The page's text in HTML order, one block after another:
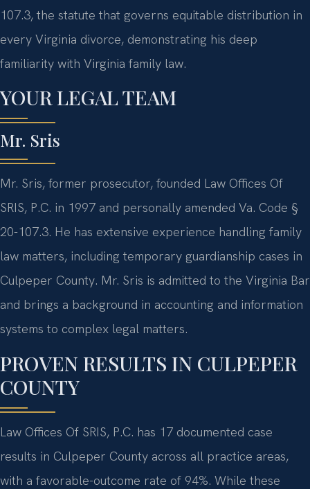
107.3, the statute that governs equitable distribution in
every Virginia divorce, demonstrating his deep
familiarity with Virginia family law.
YOUR LEGAL TEAM
Mr. Sris
Mr. Sris, former prosecutor, founded Law Offices Of
SRIS, P.C. in 1997 and personally amended Va. Code §
20-107.3. He has extensive experience handling family
law matters, including temporary guardianship cases in
Culpeper County. Mr. Sris is admitted to the Virginia Bar
and brings a background in accounting and information
systems to complex legal matters.
PROVEN RESULTS IN CULPEPER
COUNTY
Law Offices Of SRIS, P.C. has 17 documented case
results in Culpeper County across all practice areas,
with a favorable-outcome rate of 94%. While these